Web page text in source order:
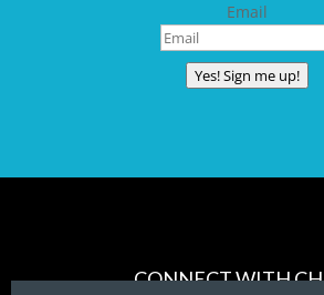
Email
Yes! Sign me up!
CONNECT WITH